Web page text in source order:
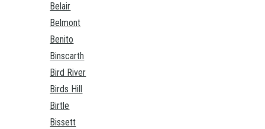
Belair
Belmont
Benito
Binscarth
Bird River
Birds Hill
Birtle
Bissett